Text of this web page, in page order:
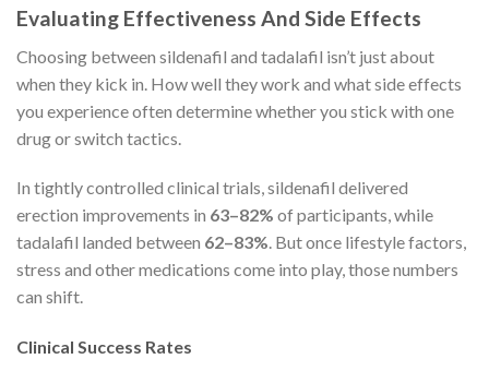
Evaluating Effectiveness And Side Effects
Choosing between sildenafil and tadalafil isn’t just about
when they kick in. How well they work and what side effects
you experience often determine whether you stick with one
drug or switch tactics.
In tightly controlled clinical trials, sildenafil delivered
erection improvements in 63–82% of participants, while
tadalafil landed between 62–83%. But once lifestyle factors,
stress and other medications come into play, those numbers
can shift.
Clinical Success Rates